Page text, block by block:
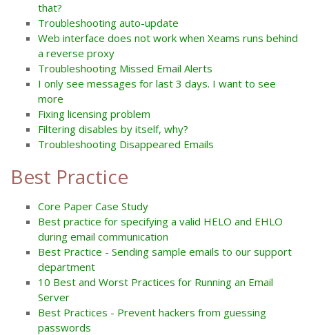
that?
Troubleshooting auto-update
Web interface does not work when Xeams runs behind
a reverse proxy
Troubleshooting Missed Email Alerts
I only see messages for last 3 days. I want to see
more
Fixing licensing problem
Filtering disables by itself, why?
Troubleshooting Disappeared Emails
Best Practice
Core Paper Case Study
Best practice for specifying a valid HELO and EHLO
during email communication
Best Practice - Sending sample emails to our support
department
10 Best and Worst Practices for Running an Email
Server
Best Practices - Prevent hackers from guessing
passwords